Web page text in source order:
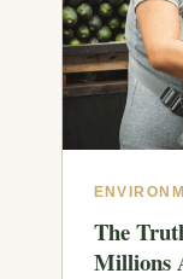
The
Millions